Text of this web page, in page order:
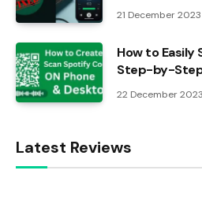
21 December 2023
How to Easily
Step-by-
22 December 2023
Latest Reviews